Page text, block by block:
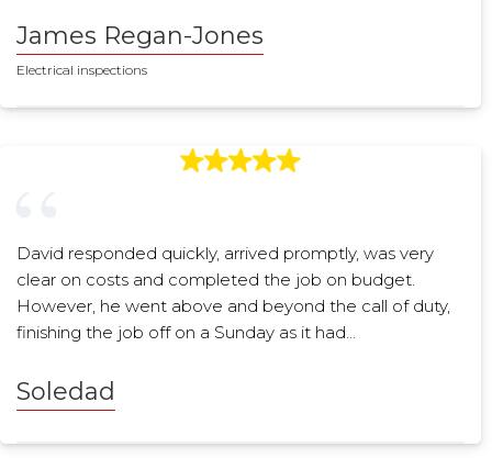
James Regan-Jones
Electrical inspections
David responded quickly, arrived promptly, was very
clear on costs and completed the job on budget.
However, he went above and beyond the call of duty,
finishing the job off on a Sunday as it had…
Soledad